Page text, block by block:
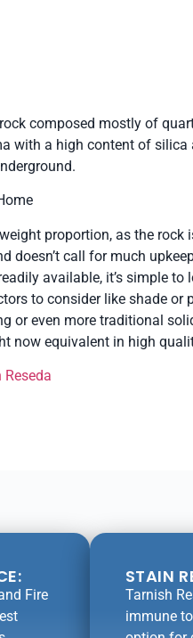
composed mostly of
with a high content of silica
proportion, as the rock
doesn’t call for much
available, it’s simple to
to consider like shade or
or even more traditional
now equivalent in high
Fire
STAIN
Tarnish
immune